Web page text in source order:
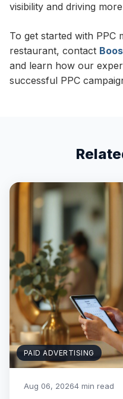
visibility and driving
To get started with PPC
restaurant, contact
and learn how our
successful PPC
PAID ADVERTISING
Aug 06, 20264 min read